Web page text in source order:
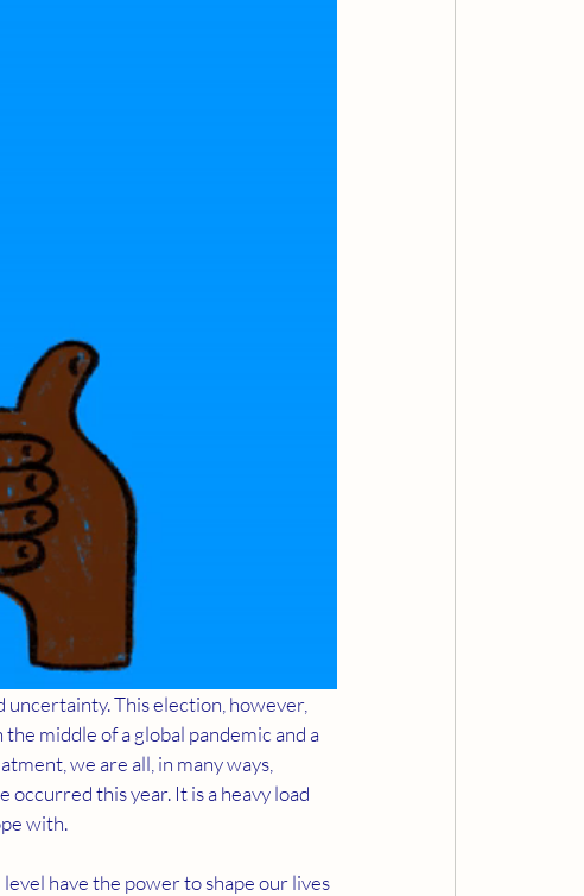
uncertainty. This election, however,
middle of a global pandemic and a
we are all, in many ways,
this year. It is a heavy load
with.
have the power to shape our lives